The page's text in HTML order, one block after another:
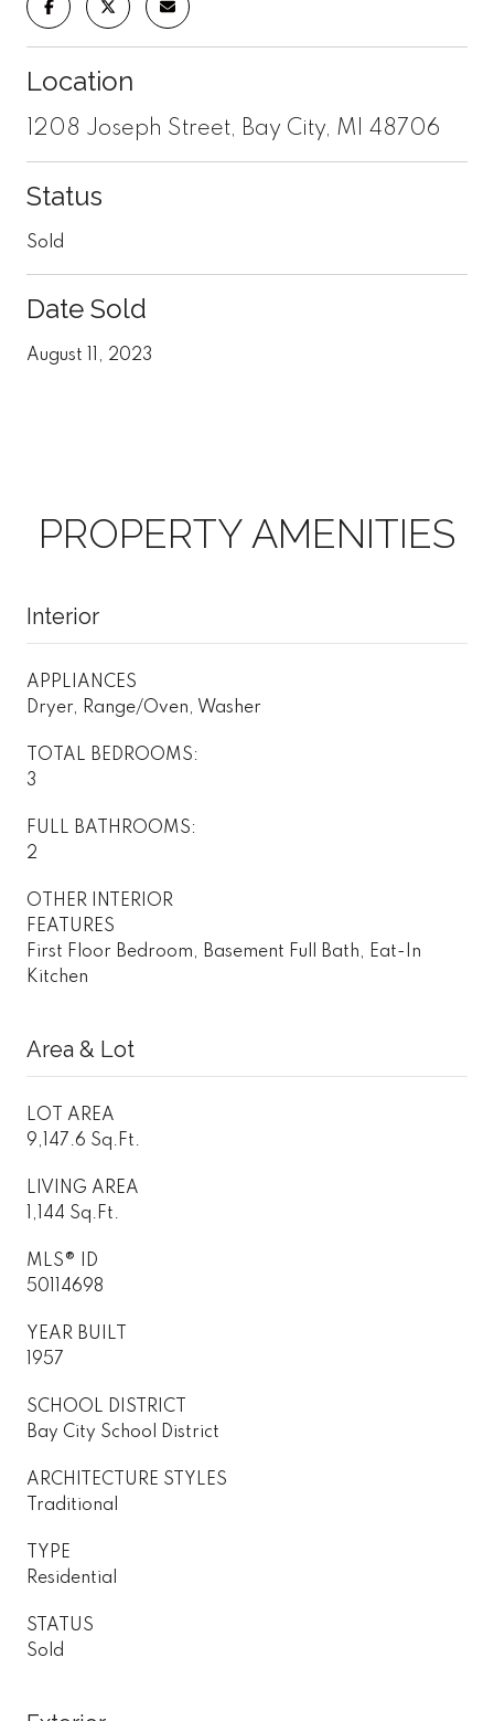
Location
1208 Joseph Street, Bay City, MI 48706
Status
Sold
Date Sold
August 11, 2023
PROPERTY AMENITIES
Interior
APPLIANCES
Dryer, Range/Oven, Washer
TOTAL BEDROOMS:
3
FULL BATHROOMS:
2
OTHER INTERIOR
FEATURES
First Floor Bedroom, Basement Full Bath, Eat-In
Kitchen
Area & Lot
LOT AREA
9,147.6 Sq.Ft.
LIVING AREA
1,144 Sq.Ft.
MLS® ID
50114698
YEAR BUILT
1957
SCHOOL DISTRICT
Bay City School District
ARCHITECTURE STYLES
Traditional
TYPE
Residential
STATUS
Sold